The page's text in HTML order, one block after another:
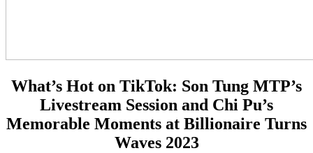
What’s Hot on TikTok: Son Tung MTP’s
Livestream Session and Chi Pu’s
Memorable Moments at Billionaire Turns
Waves 2023